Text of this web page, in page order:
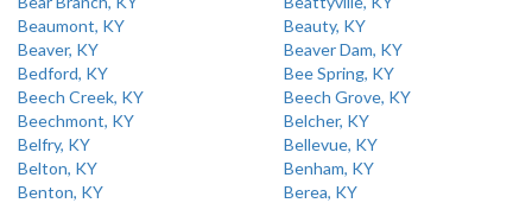
Beaumont, KY
Beauty, KY
Beaver, KY
Beaver Dam, KY
Bedford, KY
Bee Spring, KY
Beech Creek, KY
Beech Grove, KY
Beechmont, KY
Belcher, KY
Belfry, KY
Bellevue, KY
Belton, KY
Benham, KY
Benton, KY
Berea, KY